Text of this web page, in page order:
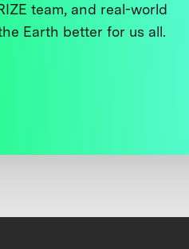
team, and real-world
Earth better for us all.